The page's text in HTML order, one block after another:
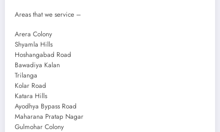
Areas that we service –
Arera Colony
Shyamla Hills
Hoshangabad Road
Bawadiya Kalan
Trilanga
Kolar Road
Katara Hills
Ayodhya Bypass Road
Maharana Pratap Nagar
Gulmohar Colony